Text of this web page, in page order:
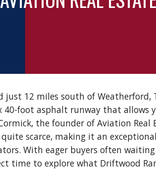
just 12 miles south of
40-foot asphalt runway that
the founder of Aviation
scarce, making it an
With eager buyers often
time to explore what Driftwood